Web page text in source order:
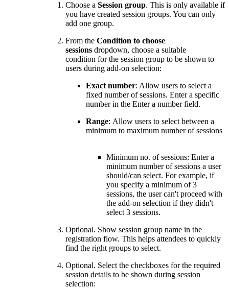
Choose a Session group. This is only available if
you have created session groups. You can only
add one group.
From the Condition to choose
sessions dropdown, choose a suitable
condition for the session group to be shown to
users during add-on selection:
Exact number: Allow users to select a
fixed number of sessions. Enter a specific
number in the Enter a number field.
Range: Allow users to select between a
minimum to maximum number of sessions
Minimum no. of sessions: Enter a
minimum number of sessions a user
should/can select. For example, if
you specify a minimum of 3
sessions, the user can't proceed with
the add-on selection if they didn't
select 3 sessions.
Optional. Show session group name in the
registration flow. This helps attendees to quickly
find the right groups to select.
Optional. Select the checkboxes for the required
session details to be shown during session
selection: